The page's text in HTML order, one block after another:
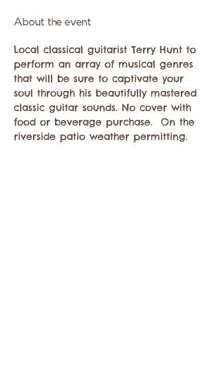
About the event
Local classical guitarist Terry Hunt to
perform an array of musical genres
that will be sure to captivate your
soul through his beautifully mastered
classic guitar sounds. No cover with
food or beverage purchase.  On the
riverside patio weather permitting.